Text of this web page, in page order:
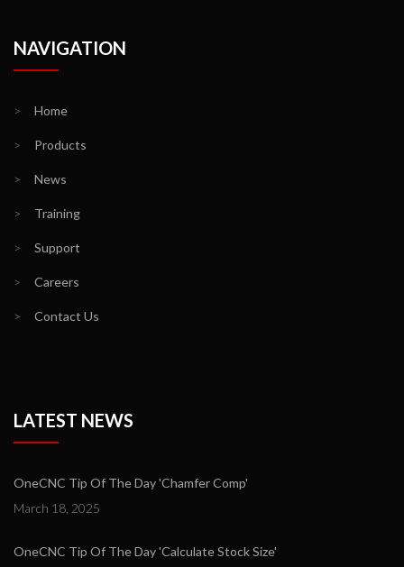
NAVIGATION
> Home
> Products
> News
> Training
> Support
> Careers
> Contact Us
LATEST NEWS
OneCNC Tip Of The Day 'Chamfer Comp'
March 18, 2025
OneCNC Tip Of The Day 'Calculate Stock Size'